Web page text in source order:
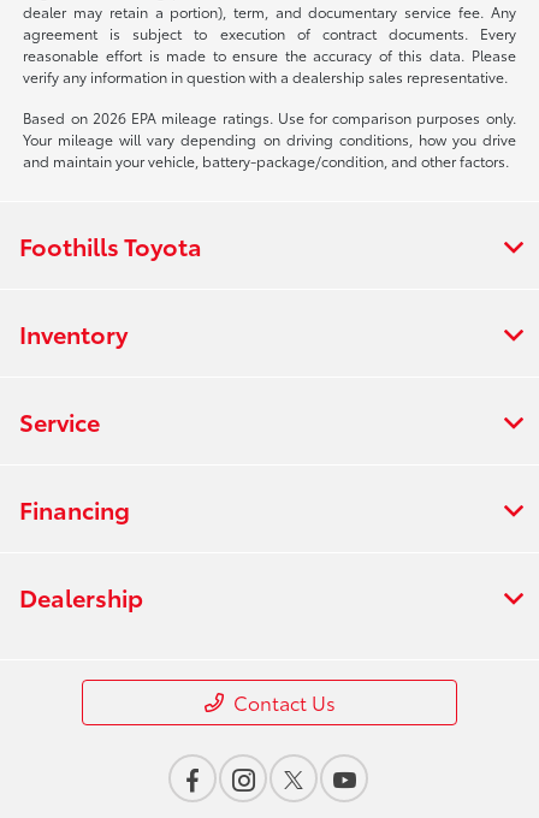
dealer may retain a portion), term, and documentary service fee. Any
agreement is subject to execution of contract documents. Every
reasonable effort is made to ensure the accuracy of this data. Please
verify any information in question with a dealership sales representative.
Based on 2026 EPA mileage ratings. Use for comparison purposes only.
Your mileage will vary depending on driving conditions, how you drive
and maintain your vehicle, battery-package/condition, and other factors.
Foothills Toyota
Inventory
Service
Financing
Dealership
Contact Us